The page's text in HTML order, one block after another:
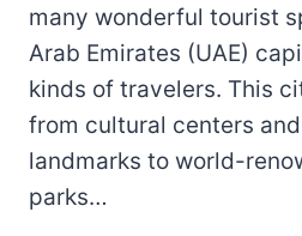
many wonderful tourist
Arab Emirates (UAE)
kinds of travelers. This
from cultural centers
landmarks to world-
parks…